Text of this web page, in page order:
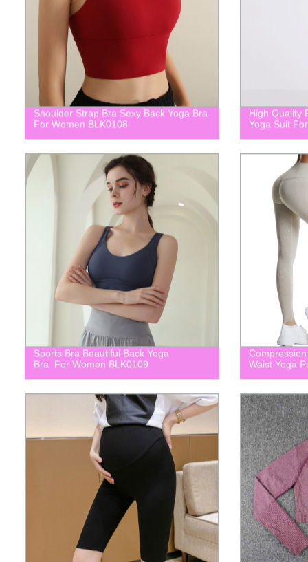
Shoulder Strap Bra Sexy Back Yoga Bra
For Women BLK0108
High Quality
Yoga Suit
Sports Bra Beautiful Back Yoga
Bra For Women BLK0109
Waist Yoga